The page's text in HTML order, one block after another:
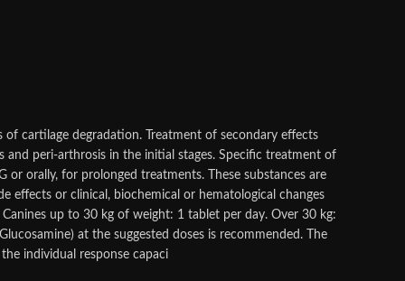
cartilage degradation. Treatment of secondary effects
peri-arthrosis in the initial stages. Specific treatment of
or orally, for prolonged treatments. These substances are
effects or clinical, biochemical or hematological changes
up to 30 kg of weight: 1 tablet per day. Over 30 kg:
at the suggested doses is recommended. The
individual response capaci